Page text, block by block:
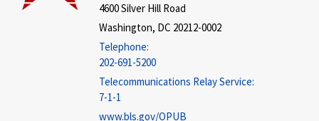
4600 Silver Hill Road
Washington, DC 20212-0002
Telephone:
202-691-5200
Telecommunications Relay Service:
7-1-1
www.bls.gov/OPUB